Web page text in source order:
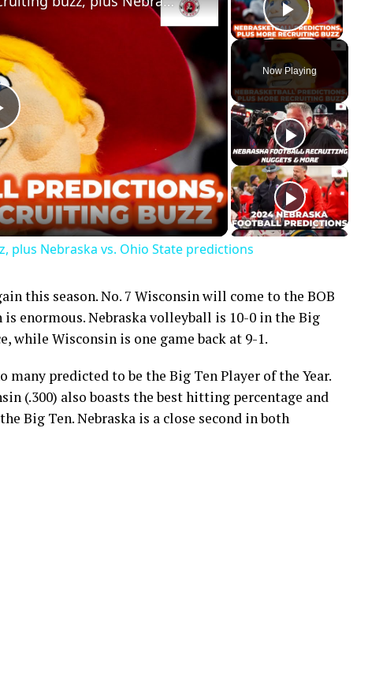
Play
Now Playing
plus Nebraska vs. Ohio State predictions
this season. No. 7 Wisconsin will come to the BOB
is enormous. Nebraska volleyball is 10-0 in the Big
while Wisconsin is one game back at 9-1.
many predicted to be the Big Ten Player of the Year.
(.300) also boasts the best hitting percentage and
Big Ten. Nebraska is a close second in both